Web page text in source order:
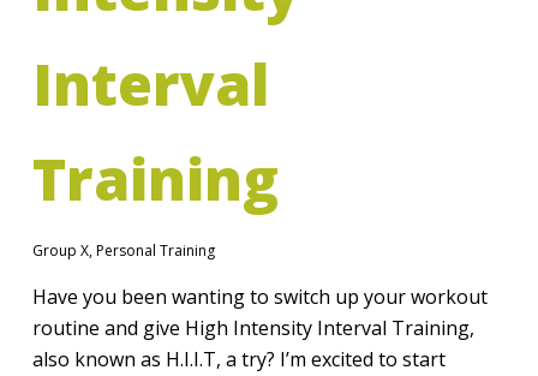
Interval
Training
Group X,Personal Training
Have you been wanting to switch up your workout
routine and give High Intensity Interval Training,
also known as H.I.I.T, a try? I’m excited to start